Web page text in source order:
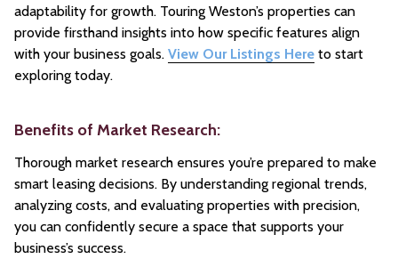
adaptability for growth. Touring Weston’s properties can
provide firsthand insights into how specific features align
with your business goals. View Our Listings Hereto start
exploring today.
Benefits of Market Research:
Thorough market research ensures you’re prepared to make
smart leasing decisions. By understanding regional trends,
analyzing costs, and evaluating properties with precision,
you can confidently secure a space that supports your
business’s success.